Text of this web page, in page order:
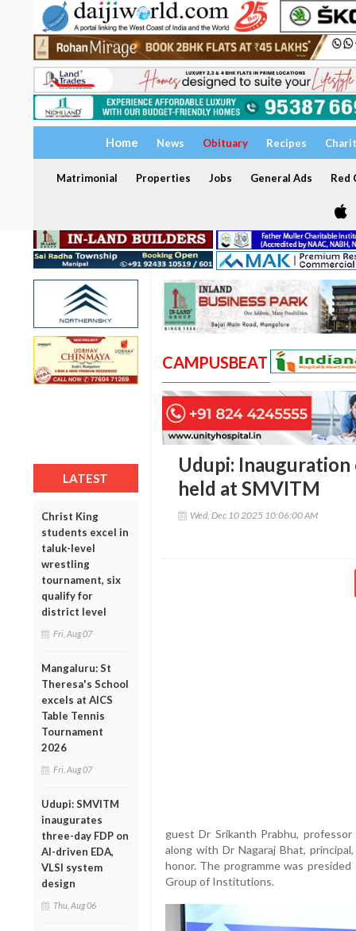
Home News Obituary Recipes
Matrimonial Properties Jobs General Ads Red
LATEST
Christ King
students excel in
taluk-level
wrestling
tournament, six
qualify for
district level
Fri, Aug 07
Mangaluru: St
Theresa's School
excels at AICS
Table Tennis
Tournament
2026
Fri, Aug 07
Udupi: SMVITM
inaugurates
three-day FDP on
AI-driven EDA,
VLSI system
design
Thu, Aug 06
CAMPUSBEAT
Udupi:
held at SMVITM
Wed, Dec 10 2025 10:06:00 AM
guest Dr Srikanth Prabhu,
along with Dr Nagaraj Bhat,
honor. The programme was presided
Group of Institutions.